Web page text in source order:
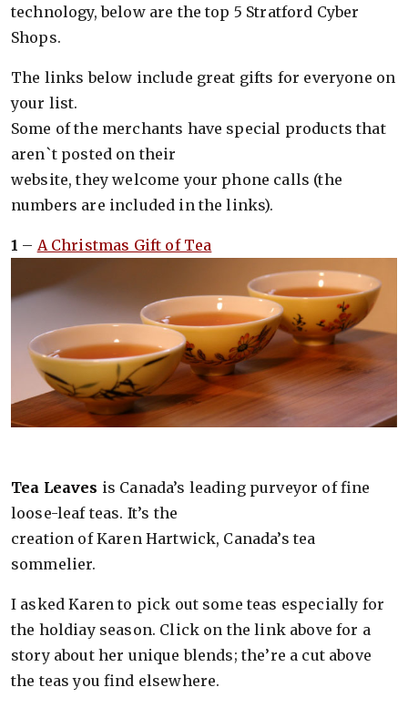
technology, below are the top 5 Stratford Cyber
Shops.
The links below include great gifts for everyone on
your list.
Some of the merchants have special products that
aren`t posted on their
website, they welcome your phone calls (the
numbers are included in the links).
1 – A Christmas Gift of Tea
Tea Leaves is Canada’s leading purveyor of fine
loose-leaf teas. It’s the
creation of Karen Hartwick, Canada’s tea
sommelier.
I asked Karen to pick out some teas especially for
the holdiay season. Click on the link above for a
story about her unique blends; the’re a cut above
the teas you find elsewhere.